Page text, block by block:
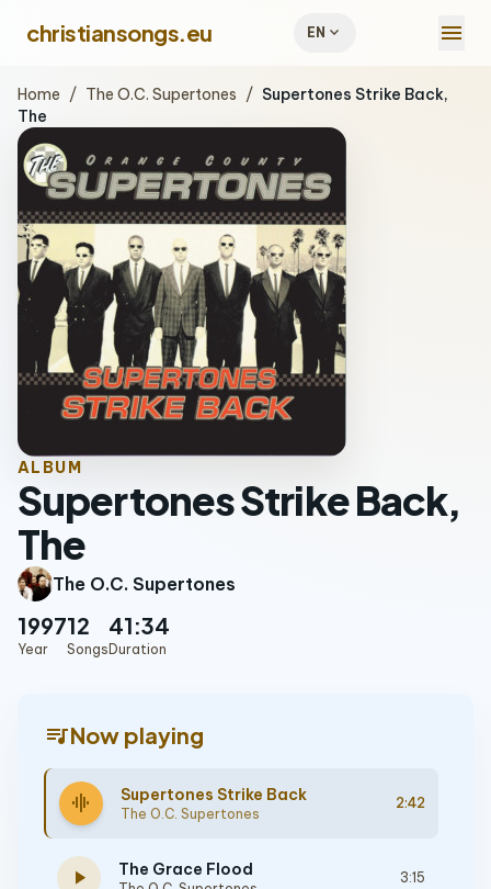
christiansongs.eu EN expand_more menu
Home / The O.C. Supertones / Supertones Strike Back,
The
ALBUM
Supertones Strike Back,
The
The O.C. Supertones
1997
Year
12
Songs
41:34
Duration
queue_musicNow playing
graphic_eq Supertones Strike Back
The O.C. Supertones
2:42
play_arrow The Grace Flood 3:15